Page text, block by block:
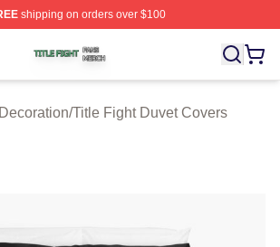
shipping on orders over $100
⚡️ Officially Licensed Title Fight Merch
/Title Fight Duvet Covers